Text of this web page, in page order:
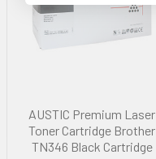
AUSTIC Premium Laser
Toner Cartridge Brother
TN346 Black Cartridge